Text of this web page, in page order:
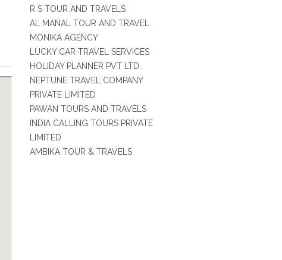
R S TOUR AND TRAVELS
AL MANAL TOUR AND TRAVEL
MONIKA AGENCY
LUCKY CAR TRAVEL SERVICES
HOLIDAY PLANNER PVT LTD.
NEPTUNE TRAVEL COMPANY
PRIVATE LIMITED
PAWAN TOURS AND TRAVELS
INDIA CALLING TOURS PRIVATE
LIMITED
AMBIKA TOUR & TRAVELS